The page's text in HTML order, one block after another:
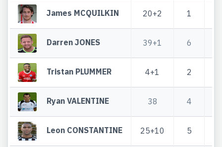
James MCQUILKIN 20+2 1
Darren JONES 39+1 6
Tristan PLUMMER 4+1 2
Ryan VALENTINE 38 4
Leon CONSTANTINE 25+10 5